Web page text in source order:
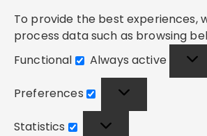
To provide the best experiences,
process data such as browsing
Functional
Functional
Always active
Preferences
Statistics